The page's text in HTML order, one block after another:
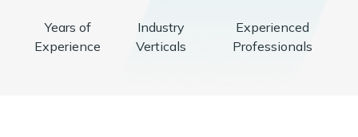
Years of
Experience
Industry
Verticals
Experienced
Professionals